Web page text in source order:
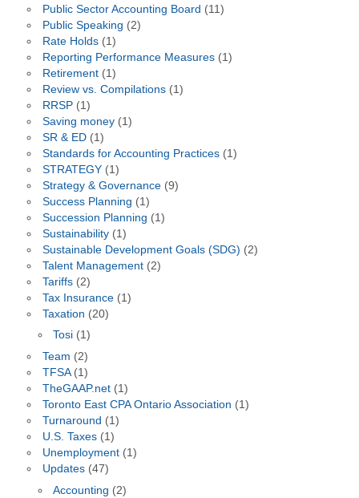
Public Sector Accounting Board (11)
Public Speaking (2)
Rate Holds(1)
Reporting Performance Measures(1)
Retirement(1)
Review vs. Compilations(1)
RRSP(1)
Saving money(1)
SR & ED(1)
Standards for Accounting Practices(1)
STRATEGY(1)
Strategy & Governance(9)
Success Planning (1)
Succession Planning (1)
Sustainability(1)
Sustainable Development Goals (SDG) (2)
Talent Management(2)
Tariffs(2)
Tax Insurance(1)
Taxation (20)
Tosi (1)
Team (2)
TFSA(1)
TheGAAP.net(1)
Toronto East CPA Ontario Association (1)
Turnaround (1)
U.S. Taxes(1)
Unemployment(1)
Updates(47)
Accounting (2)